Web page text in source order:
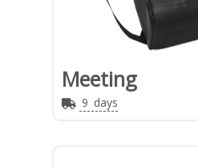
Meeting
9 days